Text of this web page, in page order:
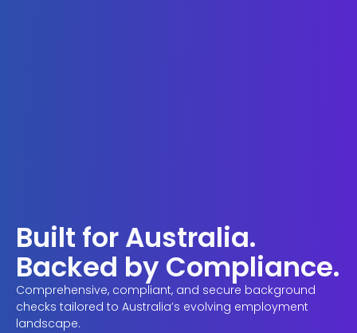
Built for Australia.
Backed by Compliance.
Comprehensive, compliant, and secure background
checks tailored to Australia’s evolving employment
landscape.